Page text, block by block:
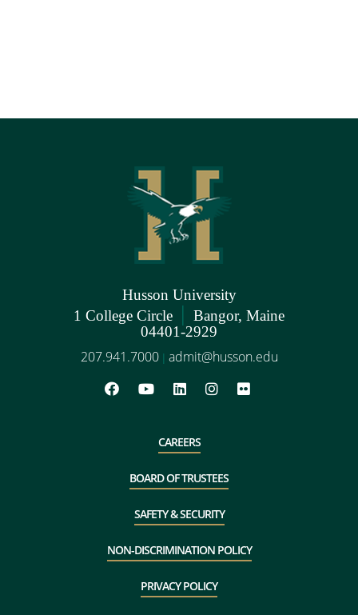
Husson University
1 College Circle | Bangor, Maine
04401-2929
207.941.7000 | admit@husson.edu
CAREERS
BOARD OF TRUSTEES
SAFETY & SECURITY
NON-DISCRIMINATION POLICY
PRIVACY POLICY